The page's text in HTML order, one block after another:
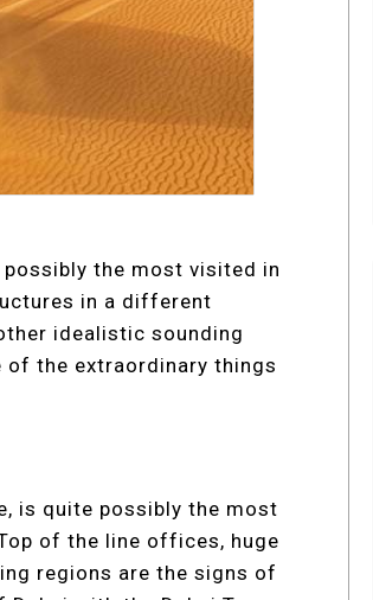
the most visited in
in a different
idealistic sounding
of the extraordinary things
is quite possibly the most
of the line offices, huge
regions are the signs of